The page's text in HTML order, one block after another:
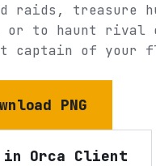
raids, treasure
or to haunt rival
captain of your
PNG
in Orca Client